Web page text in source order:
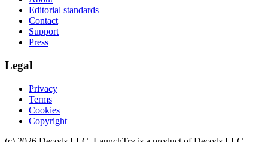
Editorial standards
Contact
Support
Press
Legal
Privacy
Terms
Cookies
Copyright